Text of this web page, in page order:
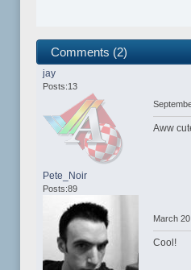
Comments (2)
jay
Posts:13
Aww
Pete_Noir
Posts:89
March
Cool!